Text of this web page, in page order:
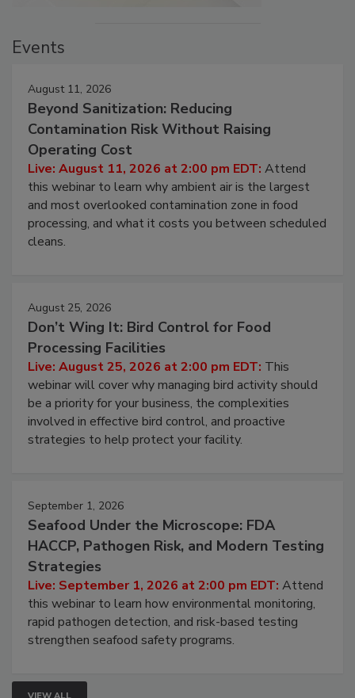
August 11, 2026
Beyond Sanitization: Reducing
Contamination Risk Without Raising
Operating Cost
Live: August 11, 2026 at 2:00 pm EDT:Attend
this webinar to learn why ambient air is the largest
and most overlooked contamination zone in food
processing, and what it costs you between scheduled
August 25, 2026
Don’t Wing It: Bird Control for Food
Processing Facilities
Live: August 25, 2026 at 2:00 pm EDT:This
webinar will cover why managing bird activity should
be a priority for your business, the complexities
involved in effective bird control, and proactive
September 1, 2026
Seafood Under the Microscope: FDA
HACCP, Pathogen Risk, and Modern Testing
Strategies
Live: September 1, 2026 at 2:00 pm EDT:Attend
this webinar to learn how environmental monitoring,
rapid pathogen detection, and risk-based testing